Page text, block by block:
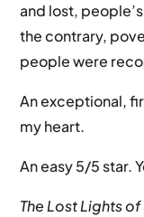
and lost,
the contrary,
people were
An exceptional,
my heart.
An easy 5/5 star.
The Lost Lights